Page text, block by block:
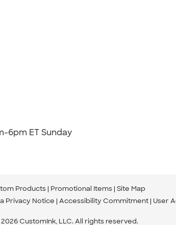
6pm ET Sunday
Products Promotional Items Site Map
Privacy Notice Accessibility Commitment User
CustomInk, LLC. All rights reserved.